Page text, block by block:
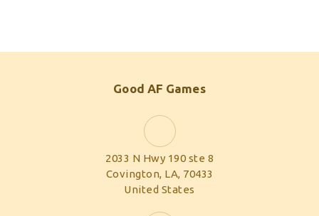
Good AF Games
2033 N Hwy 190 ste 8
Covington, LA, 70433
United States